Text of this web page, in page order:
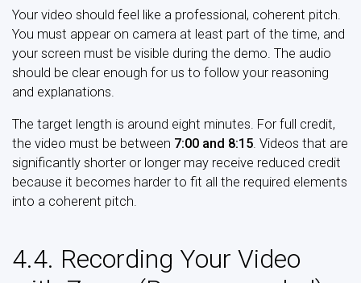
Your video should feel like a professional, coherent pitch.
You must appear on camera at least part of the time, and
your screen must be visible during the demo. The audio
should be clear enough for us to follow your reasoning
and explanations.
The target length is around eight minutes. For full credit,
the video must be between 7:00 and 8:15. Videos that are
significantly shorter or longer may receive reduced credit
because it becomes harder to fit all the required elements
into a coherent pitch.
4.4. Recording Your Video